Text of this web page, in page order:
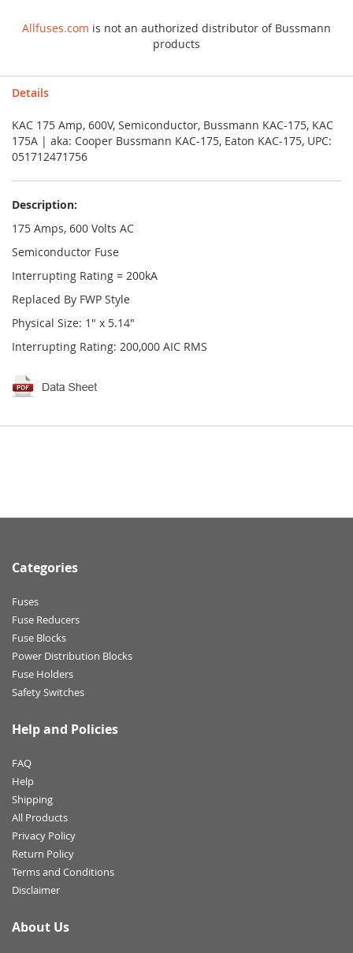
Allfuses.com is not an authorized distributor of Bussmann
products
Details
KAC 175 Amp, 600V, Semiconductor, Bussmann KAC-175, KAC
175A | aka: Cooper Bussmann KAC-175, Eaton KAC-175, UPC:
051712471756
Description:
175 Amps, 600 Volts AC
Semiconductor Fuse
Interrupting Rating = 200kA
Replaced By FWP Style
Physical Size: 1" x 5.14"
Interrupting Rating: 200,000 AIC RMS
Categories
Fuses
Fuse Reducers
Fuse Blocks
Power Distribution Blocks
Fuse Holders
Safety Switches
Help and Policies
FAQ
Help
Shipping
All Products
Privacy Policy
Return Policy
Terms and Conditions
Disclaimer
About Us